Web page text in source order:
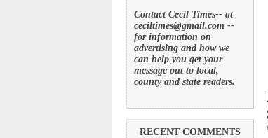
Contact Cecil Times-- at
ceciltimes@gmail.com --
for information on
advertising and how we
can help you get your
message out to local,
county and state readers.
RECENT COMMENTS